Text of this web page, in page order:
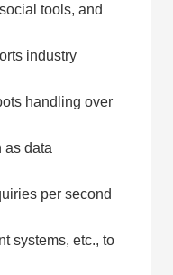
tools, and
industry
handling over
as data
per second
systems, etc., to